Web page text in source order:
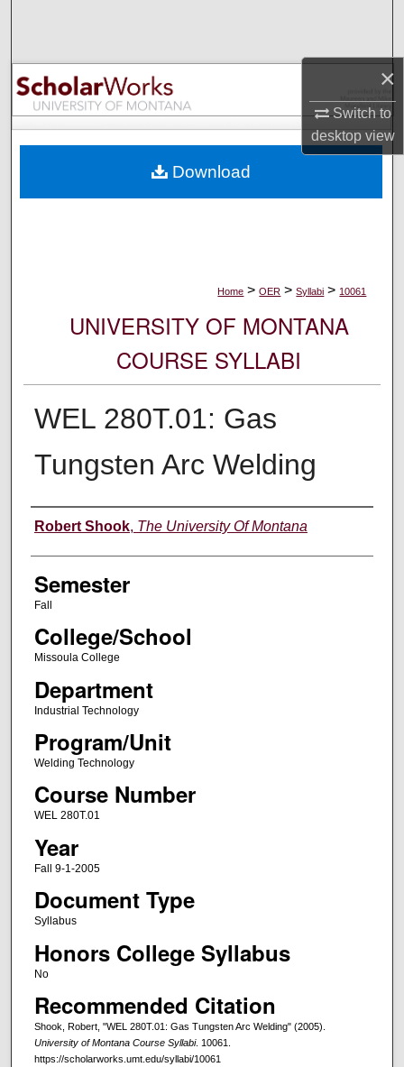
×
Switch to
desktopview
Browse Collections
My Account
Digital Commons Network™
Home > OER > Syllabi > 10061
UNIVERSITY OF MONTANA
COURSE SYLLABI
WEL 280T.01: Gas
Tungsten Arc Welding
Instructor
Robert Shook, The University Of Montana
Semester
Fall
College/School
Missoula College
Department
Industrial Technology
Program/Unit
Welding Technology
Course Number
WEL 280T.01
Year
Fall 9-1-2005
Document Type
Syllabus
Honors College Syllabus
No
Recommended Citation
Shook, Robert, "WEL 280T.01: Gas Tungsten Arc Welding" (2005).
University of Montana Course Syllabi. 10061.
https://scholarworks.umt.edu/syllabi/10061
Download